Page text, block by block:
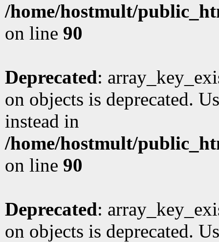
/home/hostmult/
on line 90
Deprecated:
on objects is deprecated.
instead in
/home/hostmult/
on line 90
Deprecated:
on objects is deprecated.